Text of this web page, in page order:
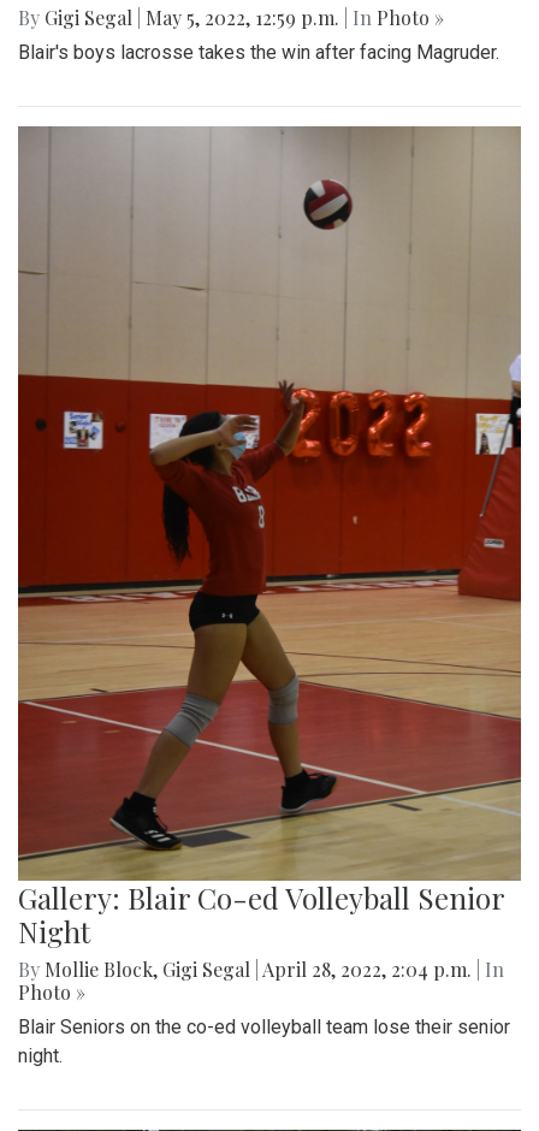
By Gigi Segal May 5, 2022, 12:59 p.m. | In Photo »
Blair's boys lacrosse takes the win after facing Magruder.
Gallery: Blair Co-ed Volleyball Senior
Night
By Mollie Block, Gigi Segal April 28, 2022, 2:04 p.m.
| In
Photo »
Blair Seniors on the co-ed volleyball team lose their senior
night.